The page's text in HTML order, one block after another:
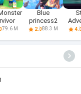
79.6 M
Blue
princess2
2.088.3 M
Red